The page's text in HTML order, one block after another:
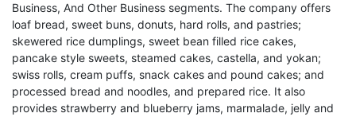
Business, And Other Business segments. The company offers
loaf bread, sweet buns, donuts, hard rolls, and pastries;
skewered rice dumplings, sweet bean filled rice cakes,
pancake style sweets, steamed cakes, castella, and yokan;
swiss rolls, cream puffs, snack cakes and pound cakes; and
processed bread and noodles, and prepared rice. It also
provides strawberry and blueberry jams, marmalade, jelly and